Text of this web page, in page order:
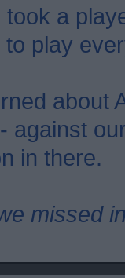
a
play
about
against
in there.
missed